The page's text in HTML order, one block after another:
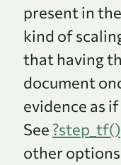
present in
kind of
that having
document
evidence as
See ?step_tf()
other